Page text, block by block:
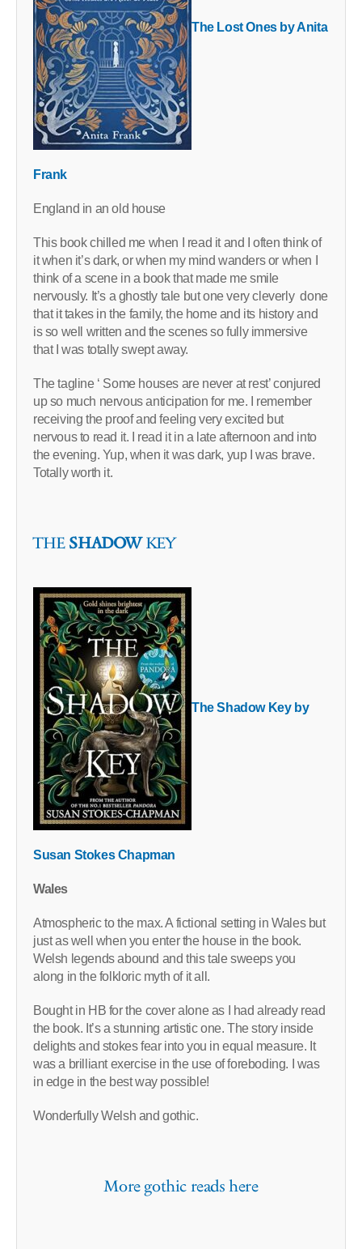
The Lost Ones by Anita
Frank
England in an old house
This book chilled me when I read it and I often think of
it when it’s dark, or when my mind wanders or when I
think of a scene in a book that made me smile
nervously. It’s a ghostly tale but one very cleverly done
that it takes in the family, the home and its history and
is so well written and the scenes so fully immersive
that I was totally swept away.
The tagline ‘ Some houses are never at rest’ conjured
up so much nervous anticipation for me. I remember
receiving the proof and feeling very excited but
nervous to read it. I read it in a late afternoon and into
the evening. Yup, when it was dark, yup I was brave.
Totally worth it.
THESHADOWKEY
The Shadow Key by
Susan Stokes Chapman
Wales
Atmospheric to the max. A fictional setting in Wales but
just as well when you enter the house in the book.
Welsh legends abound and this tale sweeps you
along in the folkloric myth of it all.
Bought in HB for the cover alone as I had already read
the book. It’s a stunning artistic one. The story inside
delights and stokes fear into you in equal measure. It
was a brilliant exercise in the use of foreboding. I was
in edge in the best way possible!
Wonderfully Welsh and gothic.
More gothic reads here